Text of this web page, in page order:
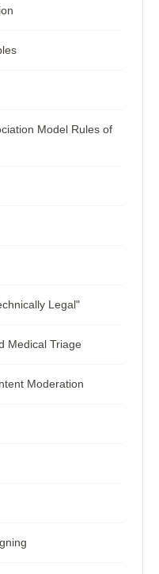
Model Rules of
Legal"
Medical Triage
Moderation